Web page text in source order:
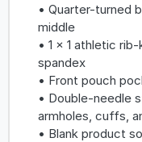
• Quarter-turned
middle
• 1 × 1 athletic
spandex
• Front pouch
• Double-needle
armholes, cuffs,
• Blank product